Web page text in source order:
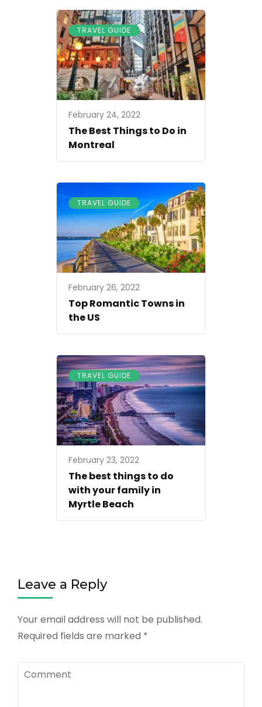
TRAVEL GUIDE
February 24, 2022
The Best Things to Do in
Montreal
TRAVEL GUIDE
February 26, 2022
Top Romantic Towns in
the US
TRAVEL GUIDE
February 23, 2022
The best things to do
with your family in
Myrtle Beach
Leave a Reply
Your email address will not be published.
Required fields are marked *
Comment